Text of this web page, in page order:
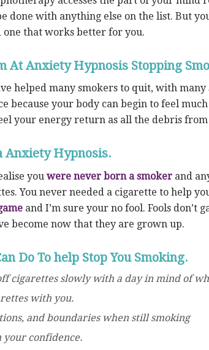
done with anything else on the list. But
that works better for you.
At Anxiety Hypnosis Stopping
helped many smokers to quit, with many
because your body can begin to feel much
your energy return as all the debris
Anxiety Hypnosis.
you were never born a smokerand
You never needed a cigarette to help
and I’m sure your no fool. Fools
become now that they are grown up.
Do To help Stop You Smoking.
cigarettes slowly with a day in mind of
with you.
and boundaries when still smoking
your confidence.